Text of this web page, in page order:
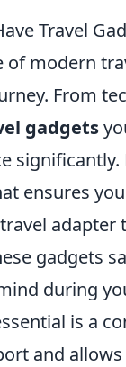
Travel
of modern
From
gadgets
ensures
adapter
gadgets
during
is a
and